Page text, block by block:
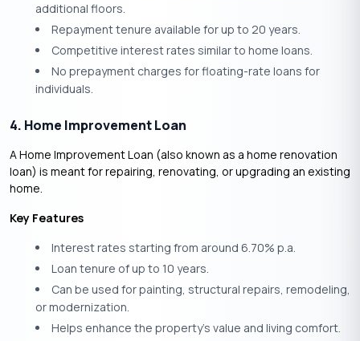
additional floors.
Repayment tenure available for up to 20 years.
Competitive interest rates similar to home loans.
No prepayment charges for floating-rate loans for
individuals.
4. Home Improvement Loan
A Home Improvement Loan (also known as a home renovation
loan) is meant for repairing, renovating, or upgrading an existing
home.
Key Features
Interest rates starting from around 6.70% p.a.
Loan tenure of up to 10 years.
Can be used for painting, structural repairs, remodeling,
or modernization.
Helps enhance the property’s value and living comfort.